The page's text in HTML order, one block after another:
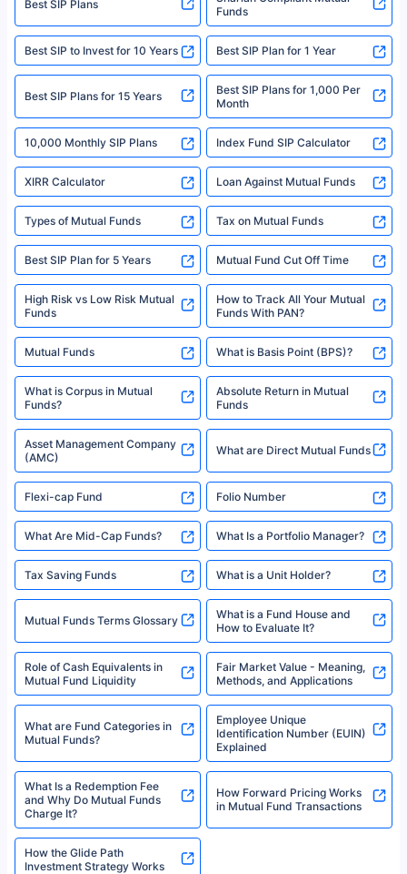
Registered Office - Plot No.119, Sector - 44, Gurgaon, Haryana – 122001
|Visitors are hereby informed that their information submitted on the
website may be shared with insurers. Product information is authentic and
solely based on the information received from the insurers.©️ Copyright
2008-2025 policybazaar.com. All Rights Reserved
^Returns as on 10th Jan’25. Tata AIA Life Top 200 ULIP Fund has delivered
18% returns over the last 10 years. Past performance is not necessarily
indicative of future results. This disclaimer is specifically regarding a ULIP
fund and is not related to mutual funds. Source: Morningstar.
Best SIP Plans
Funds
Best SIP to Invest for 10 Years Best SIP Plan for 1 Year
Best SIP Plans for 15 Years
Best SIP Plans for 1,000 Per
Month
10,000 Monthly SIP Plans Index Fund SIP Calculator
XIRR Calculator Loan Against Mutual Funds
Types of Mutual Funds Tax on Mutual Funds
Best SIP Plan for 5 Years Mutual Fund Cut Off Time
High Risk vs Low Risk Mutual
Funds
How to Track All Your Mutual
Funds With PAN?
Mutual Funds What is Basis Point (BPS)?
What is Corpus in Mutual
Funds?
Absolute Return in Mutual
Funds
Asset Management Company
(AMC)
What are Direct Mutual Funds
Flexi-cap Fund Folio Number
What Are Mid-Cap Funds? What Is a Portfolio Manager?
Tax Saving Funds What is a Unit Holder?
Mutual Funds Terms Glossary
What is a Fund House and
How to Evaluate It?
Role of Cash Equivalents in
Mutual Fund Liquidity
Fair Market Value - Meaning,
Methods, and Applications
What are Fund Categories in
Mutual Funds?
Employee Unique
Identification Number (EUIN)
Explained
What Is a Redemption Fee
and Why Do Mutual Funds
Charge It?
How Forward Pricing Works
in Mutual Fund Transactions
How the Glide Path
Investment Strategy Works